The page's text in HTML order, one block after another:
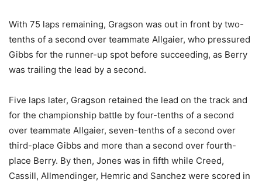
With 75 laps remaining, Gragson was out in front by two-
tenths of a second over teammate Allgaier, who pressured
Gibbs for the runner-up spot before succeeding, as Berry
was trailing the lead by a second.
Five laps later, Gragson retained the lead on the track and
for the championship battle by four-tenths of a second
over teammate Allgaier, seven-tenths of a second over
third-place Gibbs and more than a second over fourth-
place Berry. By then, Jones was in fifth while Creed,
Cassill, Allmendinger, Hemric and Sanchez were scored in